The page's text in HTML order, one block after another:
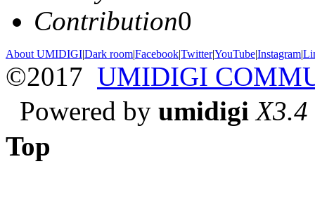
Contribution0
About UMIDIGI|Dark room|Facebook|Twitter|YouTube|Instagram|
©2017 UMIDIGI
Powered by umidigi X3.4
Top